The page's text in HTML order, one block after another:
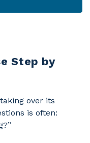
Step by
over its
is often: